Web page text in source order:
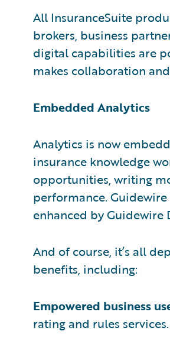
All InsuranceSuite
brokers, business
digital capabilities are
makes collaboration
Embedded Analytics
Analytics is now
insurance knowledge
opportunities, writing
performance.
enhanced by Guidewire
And of course, it’s all
benefits, including:
Empowered business
rating and rules services.